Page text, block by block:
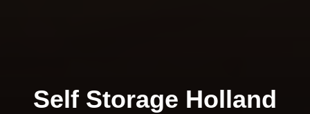
Self Storage Holland